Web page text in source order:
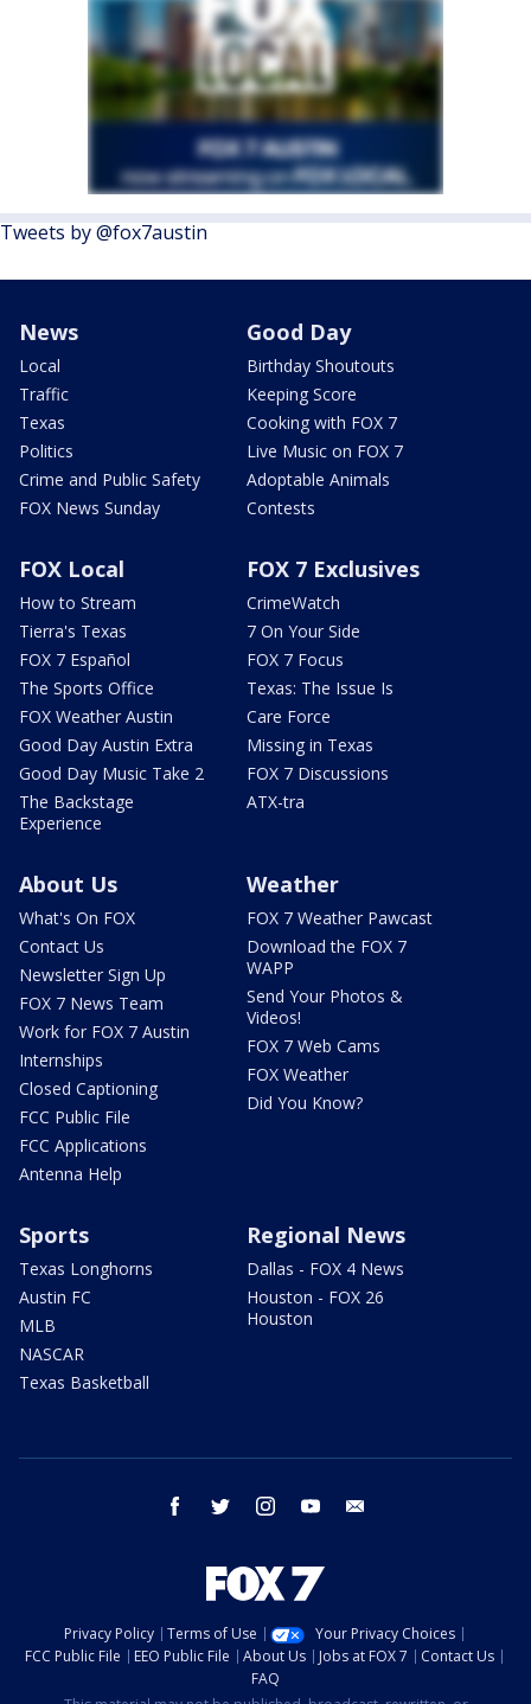
Tweets by @fox7austin
News
Local
Traffic
Texas
Politics
Crime and Public Safety
FOX News Sunday
Good Day
Birthday Shoutouts
Keeping Score
Cooking with FOX 7
Live Music on FOX 7
Adoptable Animals
Contests
FOX Local
How to Stream
Tierra's Texas
FOX 7 Español
The Sports Office
FOX Weather Austin
Good Day Austin Extra
Good Day Music Take 2
The Backstage
Experience
FOX 7 Exclusives
CrimeWatch
7 On Your Side
FOX 7 Focus
Texas: The Issue Is
Care Force
Missing in Texas
FOX 7 Discussions
ATX-tra
About Us
What's On FOX
Contact Us
Newsletter Sign Up
FOX 7 News Team
Work for FOX 7 Austin
Internships
Closed Captioning
FCC Public File
FCC Applications
Antenna Help
Weather
FOX 7 Weather Pawcast
Download the FOX 7
WAPP
Send Your Photos &
Videos!
FOX 7 Web Cams
FOX Weather
Did You Know?
Sports
Texas Longhorns
Austin FC
MLB
NASCAR
Texas Basketball
Regional News
Dallas - FOX 4 News
Houston - FOX 26
Houston
facebook twitter instagram youtube
Privacy Policy Terms of Use
Your Privacy Choices
FCC Public File
EEO Public File About Us Jobs at FOX 7
Contact Us
FAQ